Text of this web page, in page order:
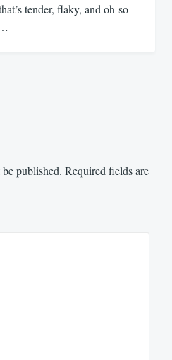
tender, flaky, and oh-so-
published. Required fields are